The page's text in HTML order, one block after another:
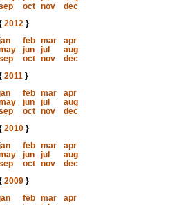
oct nov
dec
2012}
feb mar
apr
jun jul
aug
oct nov
dec
2011}
feb mar
apr
jun jul
aug
oct nov
dec
2010}
feb mar
apr
jun jul
aug
oct nov
dec
2009}
feb mar
apr